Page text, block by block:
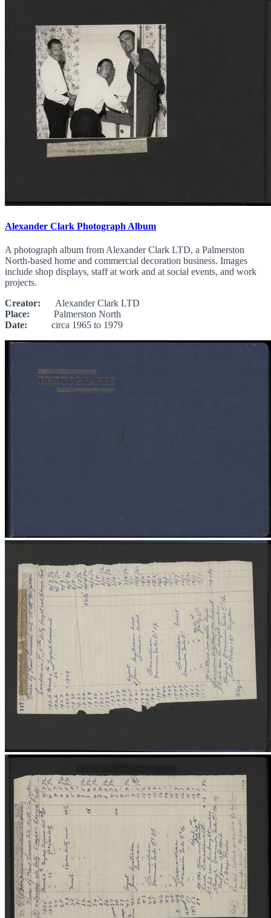
Alexander Clark Photograph Album
A photograph album from Alexander Clark LTD, a Palmerston
North-based home and commercial decoration business. Images
include shop displays, staff at work and at social events, and work
projects.
Creator: Alexander Clark LTD
Place: Palmerston North
Date: circa 1965 to 1979